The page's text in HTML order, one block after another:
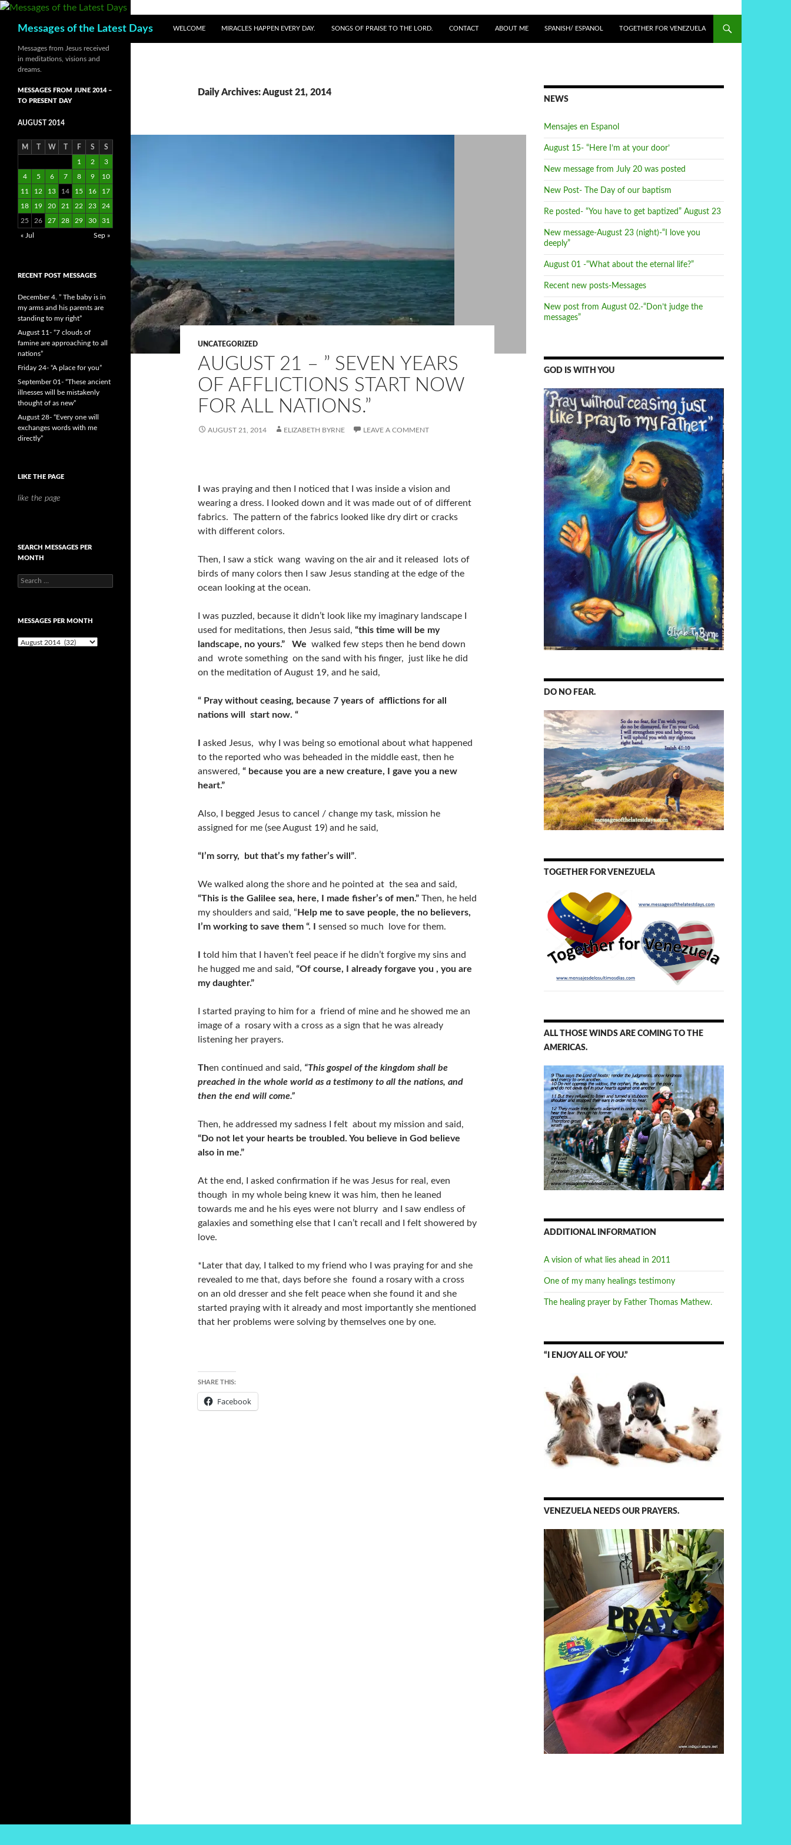
Messages of the Latest Days
WELCOME
MIRACLES HAPPEN EVERY DAY. SONGS OF PRAISE TO THE LORD. CONTACT ABOUT ME SPANISH/ ESPANOL TOGETHER FOR VENEZUELA
Daily Archives: August 21, 2014
UNCATEGORIZED
AUGUST 21 – ” SEVEN YEARS
OF AFFLICTIONS START NOW
FOR ALL NATIONS.”
AUGUST 21, 2014 ELIZABETH BYRNE LEAVE A COMMENT
was praying and then I noticed that I was inside a vision and
wearing a dress. I looked down and it was made out of of different
fabrics. The pattern of the fabrics looked like dry dirt or cracks
with different colors.
Then, I saw a stick wang waving on the air and it released lots of
birds of many colors then I saw Jesus standing at the edge of the
ocean looking at the ocean.
I was puzzled, because it didn’t look like my imaginary landscape I
used for meditations, then Jesus said, “this time will be my
landscape, no yours.”
We walked few steps then he bend down
and wrote something on the sand with his finger, just like he did
on the meditation of August 19, and he said,
“ Pray without ceasing, because 7 years of afflictions for all
nations will start now. “
asked Jesus, why I was being so emotional about what happened
to the reported who was beheaded in the middle east, then he
answered, “ because you are a new creature, I gave you a new
heart.”
Also, I begged Jesus to cancel / change my task, mission he
assigned for me (see August 19) and he said,
“I’m sorry, but that’s my father’s will”.
We walked along the shore and he pointed at the sea and said,
“This is the Galilee sea, here, I made fisher’s of men.” Then, he held
my shoulders and said, “ Help me to save people, the no believers,
I’m working to save them “. I sensed so much love for them.
told him that I haven’t feel peace if he didn’t forgive my sins and
he hugged me and said, “Of course, I already forgave you , you are
my daughter.”
I started praying to him for a friend of mine and he showed me an
image of a rosary with a cross as a sign that he was already
listening her prayers.
Then continued and said, “This gospel of the kingdom shall be
preached in the whole world as a testimony to all the nations, and
then the end will come.”
Then, he addressed my sadness I felt about my mission and said,
“Do not let your hearts be troubled. You believe in God believe
also in me.”
At the end, I asked confirmation if he was Jesus for real, even
though in my whole being knew it was him, then he leaned
towards me and he his eyes were not blurry and I saw endless of
galaxies and something else that I can’t recall and I felt showered by
love.
*Later that day, I talked to my friend who I was praying for and she
revealed to me that, days before she found a rosary with a cross
on an old dresser and she felt peace when she found it and she
started praying with it already and most importantly she mentioned
that her problems were solving by themselves one by one.
SHARE THIS:
Facebook
NEWS
Mensajes en Espanol
August 15- “Here I’m at your door’
New message from July 20 was posted
New Post- The Day of our baptism
Re posted- “You have to get baptized” August 23
New message-August 23 (night)-“I love you
deeply”
August 01 -“What about the eternal life?”
Recent new posts-Messages
New post from August 02.-“Don’t judge the
messages”
GOD IS WITH YOU
DO NO FEAR.
TOGETHER FOR VENEZUELA
ALL THOSE WINDS ARE COMING TO THE
AMERICAS.
ADDITIONAL INFORMATION
A vision of what lies ahead in 2011
One of my many healings testimony
The healing prayer by Father Thomas Mathew.
“I ENJOY ALL OF YOU.”
VENEZUELA NEEDS OUR PRAYERS.
Messages from Jesus received
in meditations, visions and
dreams.
MESSAGES FROM JUNE 2014 –
TO PRESENT DAY
AUGUST 2014
M T W T F S S
1 2 3
4 5 6 7 8 9 10
11 12 13 14 15 16 17
18 19 20 21 22 23 24
25 26 27 28 29 30 31
« Jul Sep »
RECENT POST MESSAGES
December 4. ” The baby is in
my arms and his parents are
standing to my right”
August 11- “7 clouds of
famine are approaching to all
nations”
Friday 24- “A place for you”
September 01- “These ancient
illnesses will be mistakenly
thought of as new”
August 28- “Every one will
exchanges words with me
directly”
LIKE THE PAGE
like the page
SEARCH MESSAGES PER
MONTH
Search
for:
MESSAGES PER MONTH
Messages